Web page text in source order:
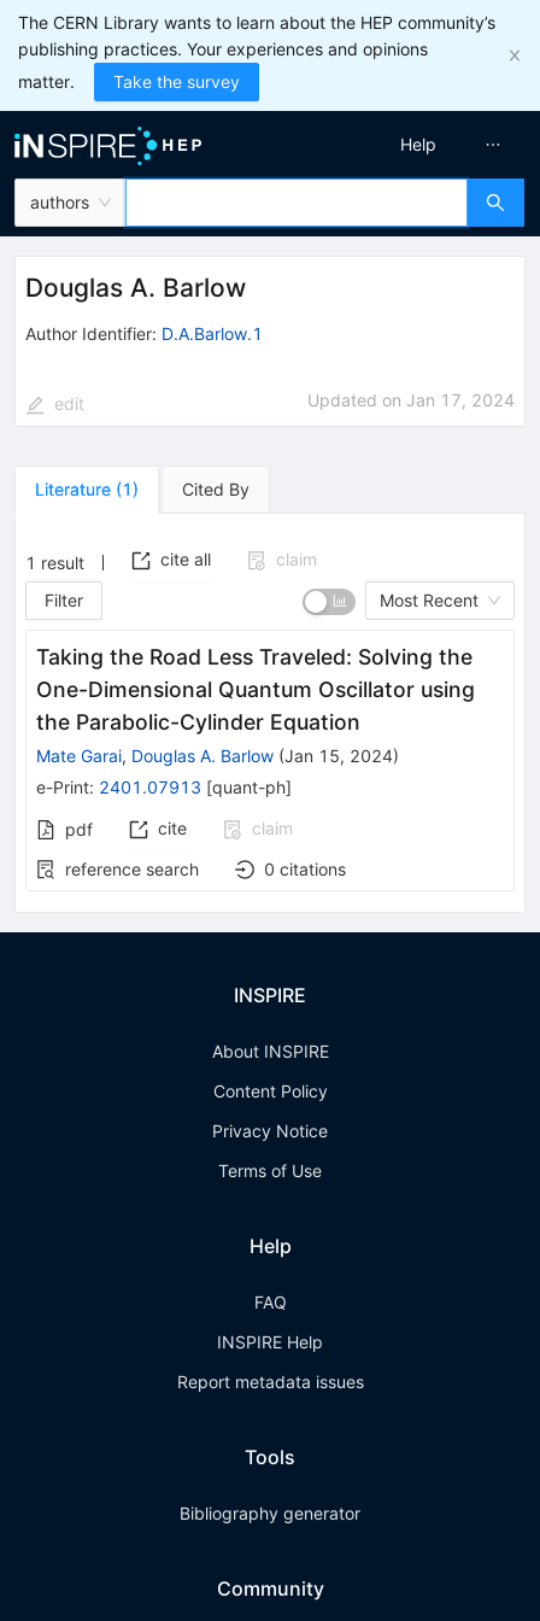
The CERN Library wants to learn about the HEP community’s
publishing practices. Your experiences and opinions
matter.
Take the survey
authors
Help
Douglas A. Barlow
Author Identifier: D.A.Barlow.1
edit Updated on Jan 17, 2024
Literature (1) Cited By
1 result cite all
claim
Filter
Most Recent
Taking the Road Less Traveled: Solving the
One-Dimensional Quantum Oscillator using
the Parabolic-Cylinder Equation
Mate Garai, Douglas A. Barlow (Jan 15, 2024)
e-Print: 2401.07913 [quant-ph]
pdf cite
claim
reference search
0 citations
INSPIRE
About INSPIRE
Content Policy
Privacy Notice
Terms of Use
Help
FAQ
INSPIRE Help
Report metadata issues
Tools
Bibliography generator
Community